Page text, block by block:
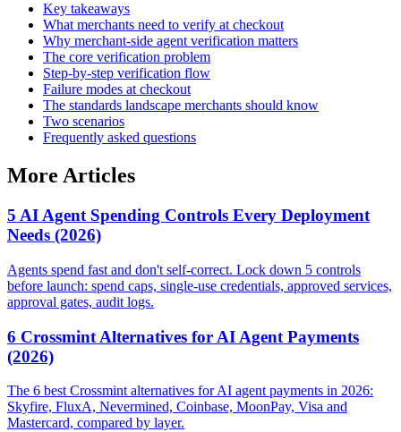
Key takeaways
What merchants need to verify at checkout
Why merchant-side agent verification matters
The core verification problem
Step-by-step verification flow
Failure modes at checkout
The standards landscape merchants should know
Two scenarios
Frequently asked questions
More Articles
5 AI Agent Spending Controls Every Deployment
Needs (2026)
Agents spend fast and don't self-correct. Lock down 5 controls
before launch: spend caps, single-use credentials, approved services,
approval gates, audit logs.
6 Crossmint Alternatives for AI Agent Payments
(2026)
The 6 best Crossmint alternatives for AI agent payments in 2026:
Skyfire, FluxA, Nevermined, Coinbase, MoonPay, Visa and
Mastercard, compared by layer.